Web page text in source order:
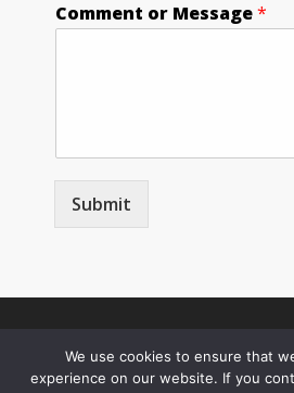
Comment or Message*
Submit
We use cookies to ensure that
experience on our website. If you